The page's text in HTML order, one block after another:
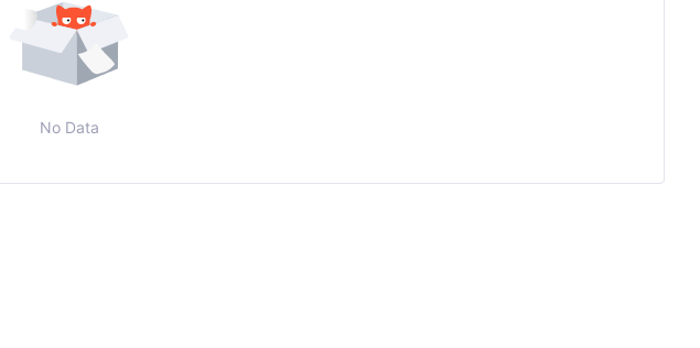
No Data